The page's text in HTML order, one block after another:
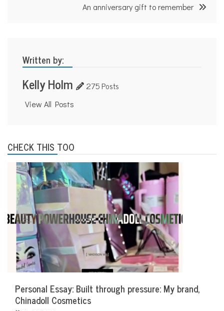
An anniversary gift to remember
Written by:
Kelly Holm 275 Posts
View All Posts
CHECK THIS TOO
Personal Essay: Built through pressure: My brand,
Chinadoll Cosmetics